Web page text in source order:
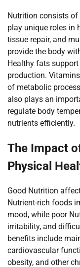
Nutrition consists of
play unique roles in
tissue repair, and
provide the body
Healthy fats
production.
of metabolic
also plays an
regulate body
nutrients efficiently.
The Impact
Physical
Good Nutrition
Nutrient-rich foods
mood, while poor
irritability, and
benefits include
cardiovascular
obesity, and other